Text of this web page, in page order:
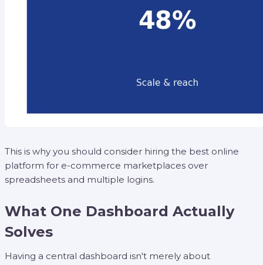
This is why you should consider hiring the best online
platform for e-commerce marketplaces over
spreadsheets and multiple logins.
What One Dashboard Actually
Solves
Having a central dashboard isn't merely about